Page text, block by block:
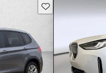
Save this listing